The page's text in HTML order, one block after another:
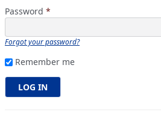
Password *
Forgot your password?
Remember me